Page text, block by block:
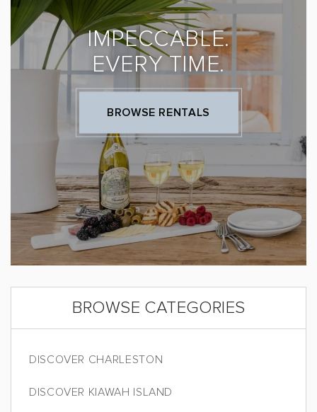
IMPECCABLE.
EVERY TIME.
BROWSE RENTALS
BROWSE CATEGORIES
DISCOVER CHARLESTON
DISCOVER KIAWAH ISLAND